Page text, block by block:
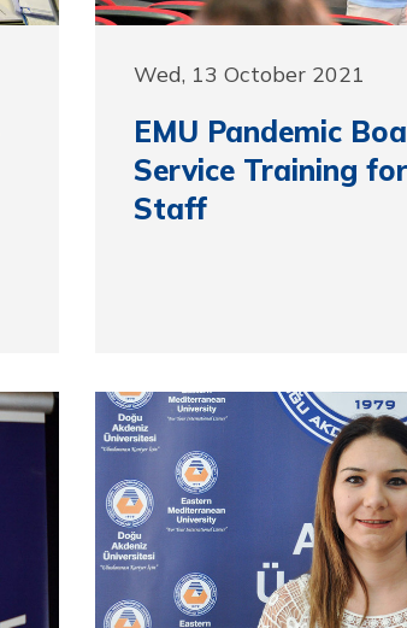
Wed, 13 October 2021
EMU Pandemic
Service Training
Staff